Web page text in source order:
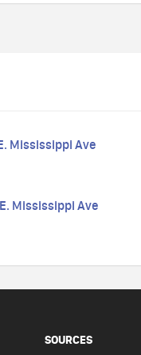
Mississippi Ave
Mississippi Ave
SOURCES